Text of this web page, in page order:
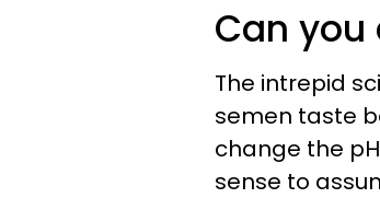
Can
The intrepid
semen taste
change the
sense to